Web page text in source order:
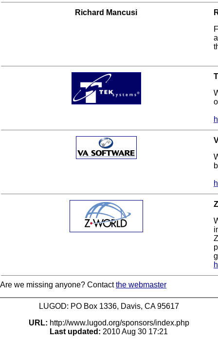
Richard Mancusi
Are we missing anyone? Contactthe webmaster
LUGOD: PO Box 1336, Davis, CA 95617
URL: http://www.lugod.org/sponsors/index.php
Last updated: 2010 Aug 30 17:21